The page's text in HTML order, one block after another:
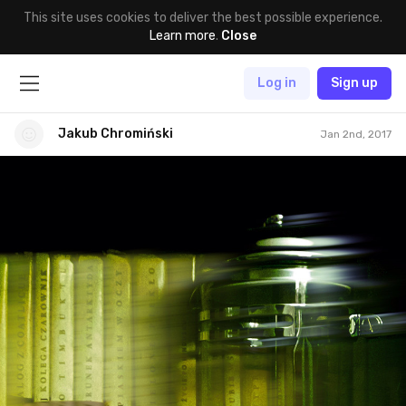
This site uses cookies to deliver the best possible experience.
Learn more. Close
Log in Sign up
Jakub Chromiński Jan 2nd, 2017